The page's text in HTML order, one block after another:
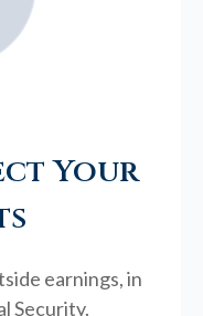
Your
earnings, in
Security.